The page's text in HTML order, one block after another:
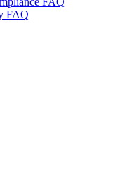
FAQ